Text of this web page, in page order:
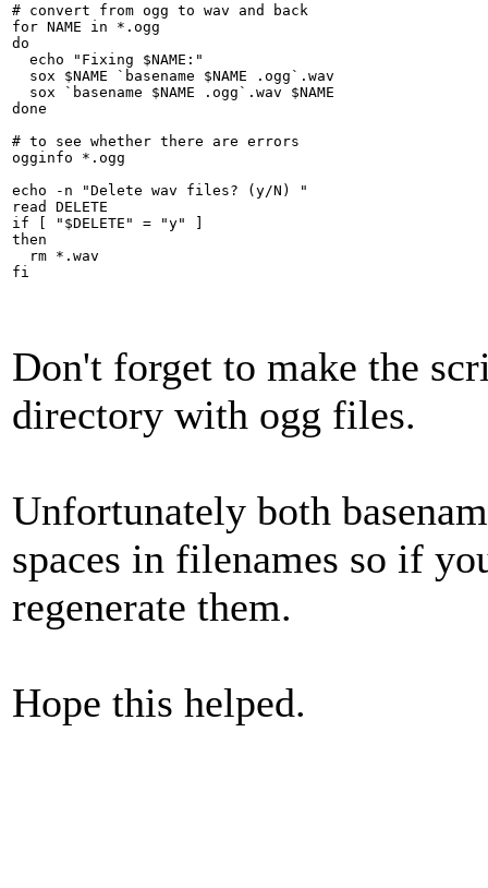
# convert from ogg to wav and back
for NAME in *.ogg
do
  echo "Fixing $NAME:"
  sox $NAME `basename $NAME .ogg`.wav
  sox `basename $NAME .ogg`.wav $NAME
done
# to see whether there are errors
ogginfo *.ogg
echo -n "Delete wav files? (y/N) "
read DELETE
if [ "$DELETE" = "y" ]
then
  rm *.wav
fi
Don't forget to make the
directory with ogg files.
Unfortunately both
spaces in filenames so if
regenerate them.
Hope this helped.